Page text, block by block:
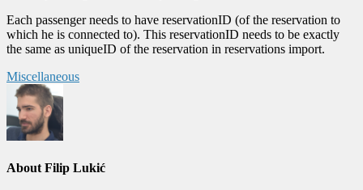
Each passenger needs to have reservationID (of the reservation to
which he is connected to). This reservationID needs to be exactly
the same as uniqueID of the reservation in reservations import.
Miscellaneous
About Filip Lukić